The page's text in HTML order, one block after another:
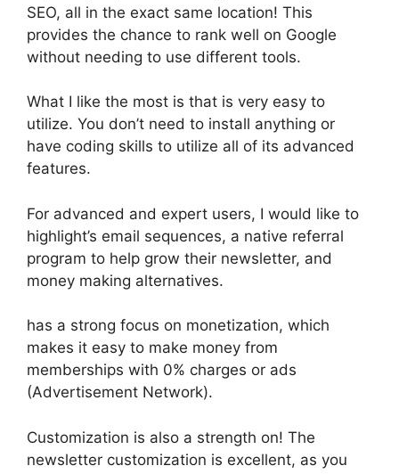
SEO, all in the exact same location! This
provides the chance to rank well on Google
without needing to use different tools.
What I like the most is that is very easy to
utilize. You don’t need to install anything or
have coding skills to utilize all of its advanced
features.
For advanced and expert users, I would like to
highlight’s email sequences, a native referral
program to help grow their newsletter, and
money making alternatives.
has a strong focus on monetization, which
makes it easy to make money from
memberships with 0% charges or ads
(Advertisement Network).
Customization is also a strength on! The
newsletter customization is excellent, as you